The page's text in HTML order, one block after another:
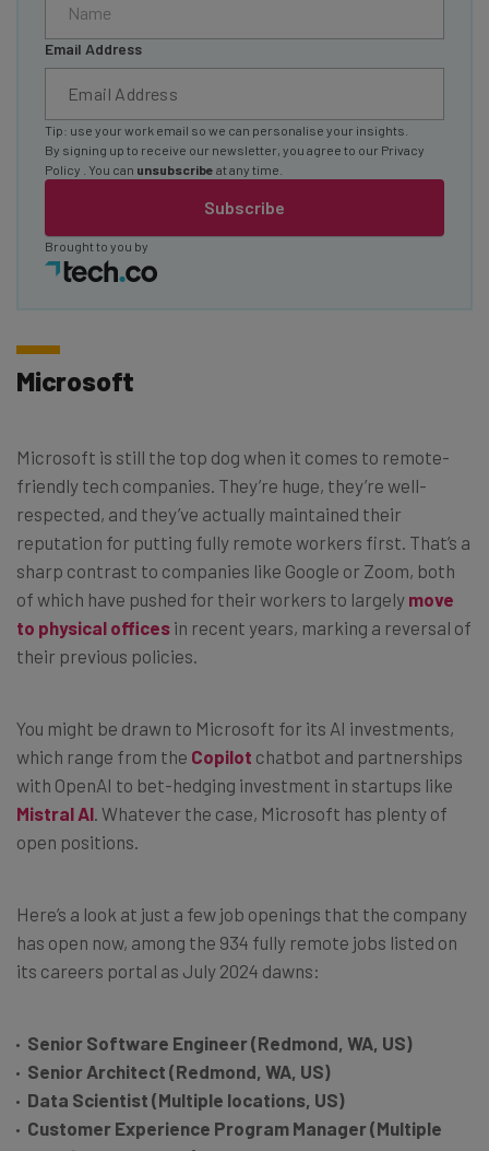
Email Address
Subscribe
Tip: use your work email so we can personalise your insights.
By signing up to receive our newsletter, you agree to our Privacy
Policy
. You can unsubscribe at any time.
Brought to you by
Microsoft
Microsoft is still the top dog when it comes to remote-
friendly tech companies. They’re huge, they’re well-
respected, and they’ve actually maintained their
reputation for putting fully remote workers first. That’s a
sharp contrast to companies like Google or Zoom, both
of which have pushed for their workers to largely move
to physical offices in recent years, marking a reversal of
their previous policies.
You might be drawn to Microsoft for its AI investments,
which range from the Copilot chatbot and partnerships
with OpenAI to bet-hedging investment in startups like
Mistral AI . Whatever the case, Microsoft has plenty of
open positions.
Here’s a look at just a few job openings that the company
has open now, among the 934 fully remote jobs listed on
its careers portal as July 2024 dawns:
Senior Software Engineer (Redmond, WA, US)
Senior Architect (Redmond, WA, US)
Data Scientist (Multiple locations, US)
Customer Experience Program Manager (Multiple